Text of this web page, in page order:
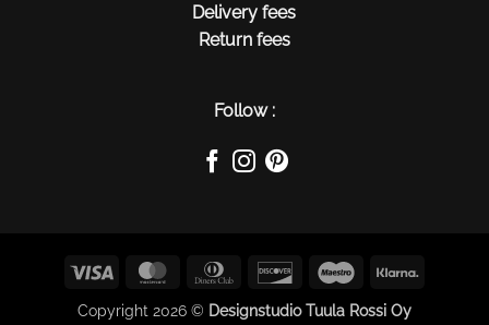
Delivery fees
Return fees
Follow :
Visa MasterCardDinners
Discover Maestro
Copyright 2026 © Designstudio Tuula Rossi Oy